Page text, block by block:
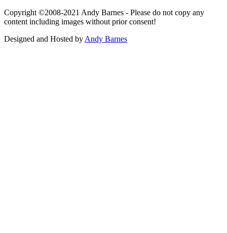
Copyright ©2008-2021 Andy Barnes - Please do not copy any
content including images without prior consent!
Designed and Hosted by Andy Barnes